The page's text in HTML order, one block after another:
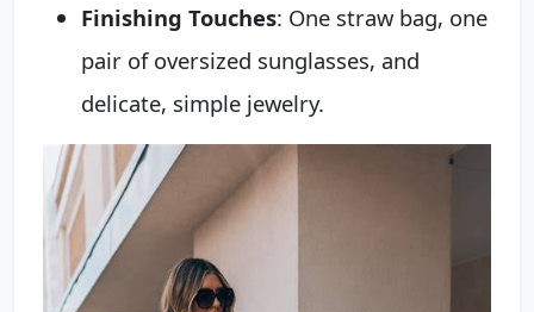
Finishing Touches: One straw bag, one
pair of oversized sunglasses, and
delicate, simple jewelry.